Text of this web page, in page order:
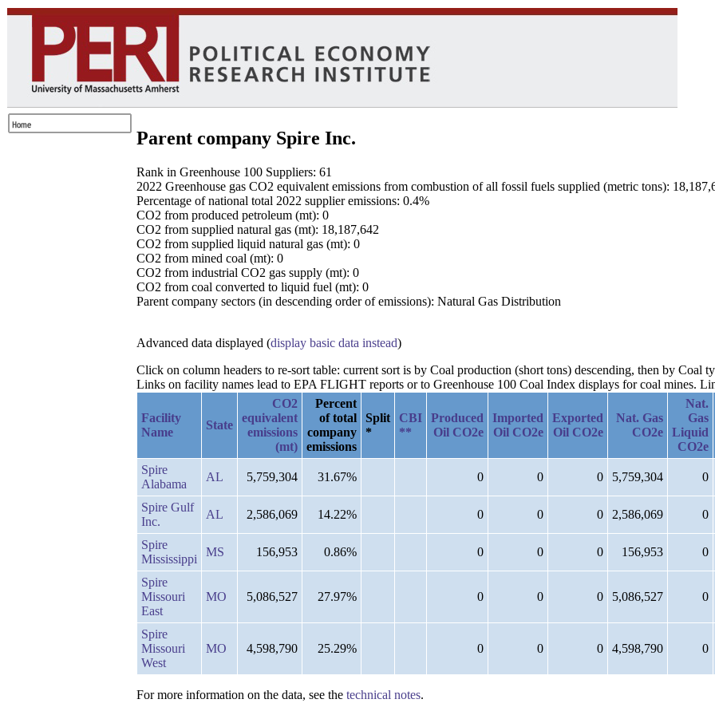
Parent company Spire Inc.
Rank in Greenhouse 100 Suppliers: 61
2022 Greenhouse gas CO2 equivalent emissions from combustion of all fossil fuels supplied (metric tons):
Percentage of national total 2022 supplier emissions: 0.4%
CO2 from produced petroleum (mt): 0
CO2 from supplied natural gas (mt): 18,187,642
CO2 from supplied liquid natural gas (mt): 0
CO2 from mined coal (mt): 0
CO2 from industrial CO2 gas supply (mt): 0
CO2 from coal converted to liquid fuel (mt): 0
Parent company sectors (in descending order of emissions): Natural Gas Distribution
Advanced data displayed (display basic data instead)
Click on column headers to re-sort table: current sort is by Coal production (short tons) descending, then by Coal
Links on facility names lead to EPA FLIGHT reports or to Greenhouse 100 Coal Index displays for coal mines.
Facility
Name
State
CO2
equivalent
emissions
(mt)
Percent
of total
company
emissions
Split
*
CBI
**
Produced
Oil CO2e
Imported
Oil CO2e
Exported
Oil CO2e
Nat. Gas
CO2e
Nat.
Gas
Liquid
CO2e
Spire
Alabama
AL 5,759,304 31.67% 0 0 0 5,759,304 0
Spire Gulf
Inc.
AL 2,586,069 14.22% 0 0 0 2,586,069 0
Spire
Mississippi
MS 156,953 0.86% 0 0 0 156,953 0
Spire
Missouri
East
MO 5,086,527 27.97% 0 0 0 5,086,527 0
Spire
Missouri
West
MO 4,598,790 25.29% 0 0 0 4,598,790 0
For more information on the data, see the technical notes.